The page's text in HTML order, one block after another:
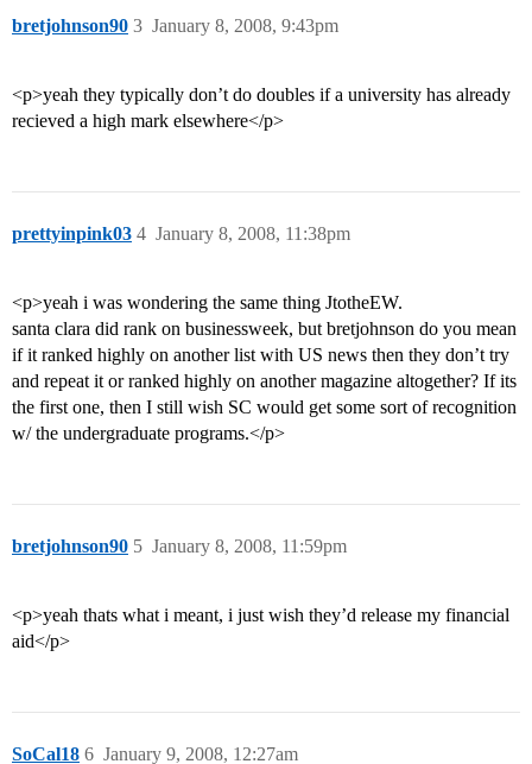
bretjohnson90 January 8, 2008, 9:43pm
3
<p>yeah they typically don’t do doubles if a university has already
recieved a high mark elsewhere</p>
prettyinpink03 January 8, 2008, 11:38pm
4
<p>yeah i was wondering the same thing JtotheEW.
santa clara did rank on businessweek, but bretjohnson do you mean
if it ranked highly on another list with US news then they don’t try
and repeat it or ranked highly on another magazine altogether? If its
the first one, then I still wish SC would get some sort of recognition
w/ the undergraduate programs.</p>
bretjohnson90 January 8, 2008, 11:59pm
5
<p>yeah thats what i meant, i just wish they’d release my financial
aid</p>
SoCal18 January 9, 2008, 12:27am
6